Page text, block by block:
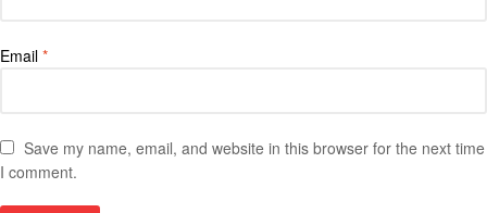
Email *
Save my name, email, and website in this browser for the next time
I comment.